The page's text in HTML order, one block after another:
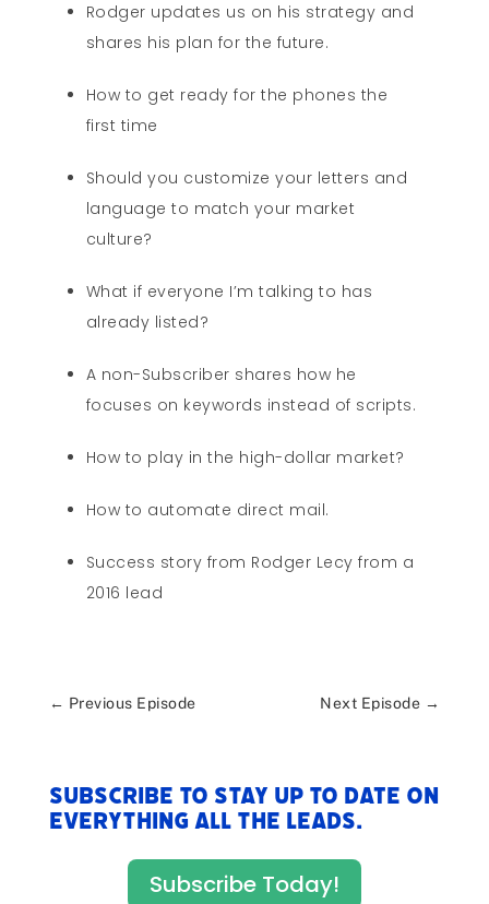
Rodger updates us on his strategy and
shares his plan for the future.
How to get ready for the phones the
first time
Should you customize your letters and
language to match your market
culture?
What if everyone I’m talking to has
already listed?
A non-Subscriber shares how he
focuses on keywords instead of scripts.
How to play in the high-dollar market?
How to automate direct mail.
Success story from Rodger Lecy from a
2016 lead
← Previous Episode Next Episode →
Subscribe to stay up to date on
everything All The Leads.
Subscribe Today!